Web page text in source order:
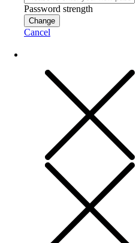
Password strength
Change
Cancel